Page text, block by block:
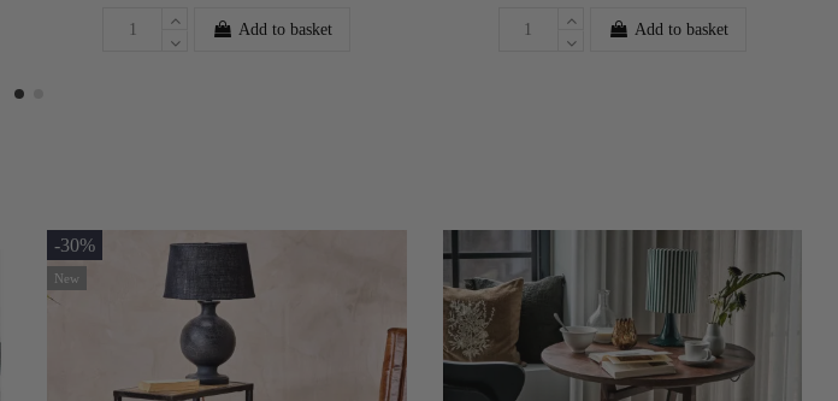
Add to basket Add to basket
-30%
New